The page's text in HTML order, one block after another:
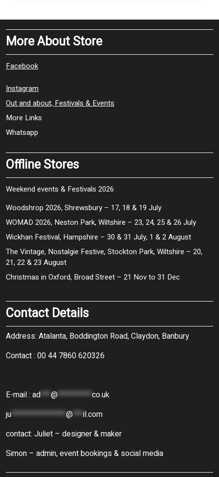
More About Store
Facebook
Instagram
Out and about, Festivals & Events
More Links
Whatsapp
Offline Stores
Weekend events & Festivals 2026
Woodshrop 2026, Shrewsbury – 17, 18 & 19 July
WOMAD 2026, Neston Park, Wiltshire – 23, 24, 25 & 26 July
Wickhan Festival, Hampshire – 30 & 31 July, 1 & 2 August
The Vintage, Nostalgie Festive, Stockton Park, Wiltshire – 20,
21, 22 & 23 August
Christmas in Oxford, Broad Street – 21 Nov to 31 Dec
Contact Details
Address: Atalanta, Boddington Road, Claydon, Banbury
Contact : 00 44 7860 620326
E-mail : ad***@**********co.uk
ju****************@***il.com
contact: Juliet – designer & maker
Simon – admin, event bookings & social media